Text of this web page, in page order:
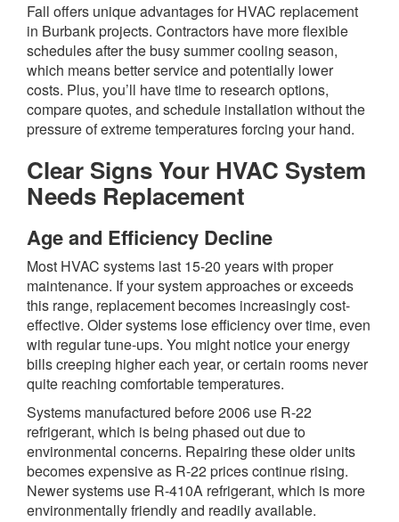
Fall offers unique advantages for HVAC replacement
in Burbank projects. Contractors have more flexible
schedules after the busy summer cooling season,
which means better service and potentially lower
costs. Plus, you’ll have time to research options,
compare quotes, and schedule installation without the
pressure of extreme temperatures forcing your hand.
Clear Signs Your HVAC System
Needs Replacement
Age and Efficiency Decline
Most HVAC systems last 15-20 years with proper
maintenance. If your system approaches or exceeds
this range, replacement becomes increasingly cost-
effective. Older systems lose efficiency over time, even
with regular tune-ups. You might notice your energy
bills creeping higher each year, or certain rooms never
quite reaching comfortable temperatures.
Systems manufactured before 2006 use R-22
refrigerant, which is being phased out due to
environmental concerns. Repairing these older units
becomes expensive as R-22 prices continue rising.
Newer systems use R-410A refrigerant, which is more
environmentally friendly and readily available.